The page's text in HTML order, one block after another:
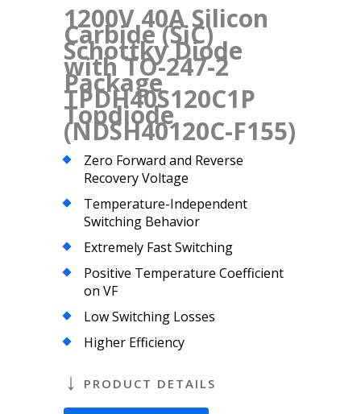
1200V 40A Silicon
Carbide (SiC)
Schottky Diode
with TO-247-2
Package
TPDH40S120C1P
Topdiode
(NDSH40120C-F155)
Zero Forward and Reverse
Recovery Voltage
Temperature-Independent
Switching Behavior
Extremely Fast Switching
Positive Temperature Coefficient
on VF
Low Switching Losses
Higher Efficiency
PRODUCT DETAILS